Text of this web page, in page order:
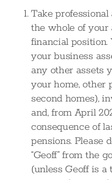
Take
the whole of your
financial position.
your business
any other assets
your home, other
second homes),
and, from April
consequence of
pensions. Please
“Geoff” from the
(unless Geoff is